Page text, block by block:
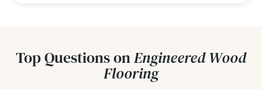
Top Questions onEngineered Wood
Flooring